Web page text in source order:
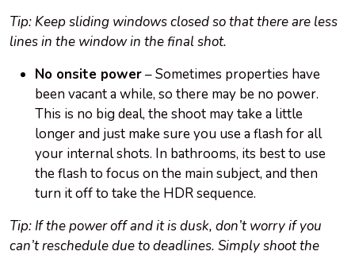
Tip: Keep sliding windows closed so that there are less
lines in the window in the final shot.
No onsite power– Sometimes properties have
been vacant a while, so there may be no power.
This is no big deal, the shoot may take a little
longer and just make sure you use a flash for all
your internal shots. In bathrooms, its best to use
the flash to focus on the main subject, and then
turn it off to take the HDR sequence.
Tip: If the power off and it is dusk, don’t worry if you
can’t reschedule due to deadlines. Simply shoot the